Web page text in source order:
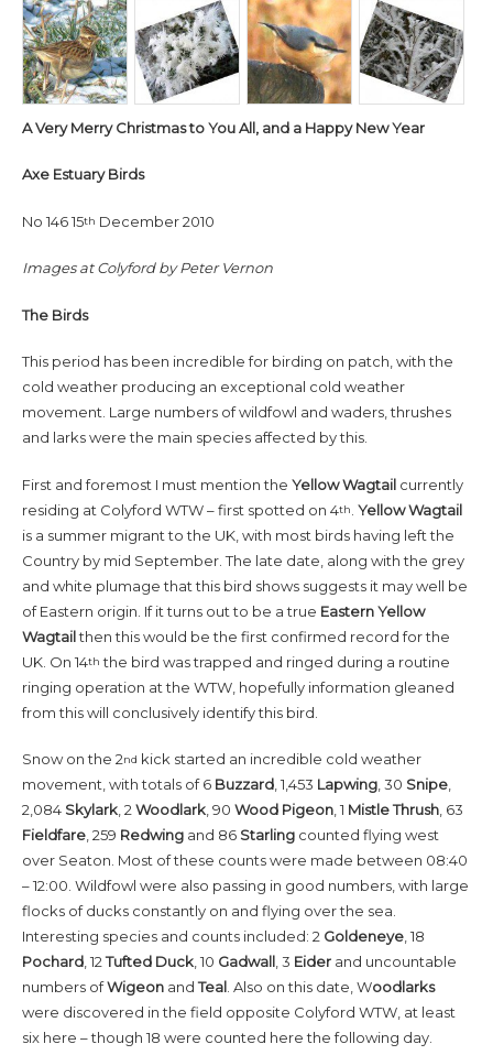
A Very Merry Christmas to You All, and a Happy New Year
Axe Estuary Birds
No 146 15th December 2010
Images at Colyford by Peter Vernon
The Birds
This period has been incredible for birding on patch, with the
cold weather producing an exceptional cold weather
movement. Large numbers of wildfowl and waders, thrushes
and larks were the main species affected by this.
First and foremost I must mention the Yellow Wagtailcurrently
residing at Colyford WTW – first spotted on 4th
Yellow Wagtail
is a summer migrant to the UK, with most birds having left the
Country by mid September. The late date, along with the grey
and white plumage that this bird shows suggests it may well be
of Eastern origin. If it turns out to be a true Eastern Yellow
Wagtailthen this would be the first confirmed record for the
UK. On 14th the bird was trapped and ringed during a routine
ringing operation at the WTW, hopefully information gleaned
from this will conclusively identify this bird.
Snow on the 2nd kick started an incredible cold weather
movement, with totals of 6 Buzzard, 1,453 Lapwing, 30 Snipe,
2,084 Skylark, 2 Woodlark, 90 Wood Pigeon, 1 Mistle Thrush, 63
Fieldfare, 259 Redwingand 86 Starlingcounted flying west
over Seaton. Most of these counts were made between 08:40
– 12:00. Wildfowl were also passing in good numbers, with large
flocks of ducks constantly on and flying over the sea.
Interesting species and counts included: 2 Goldeneye, 18
Pochard, 12Tufted Duck, 10 Gadwall, 3 Eiderand uncountable
numbers ofWigeonandTeal. Also on this date, Woodlarks
were discovered in the field opposite Colyford WTW, at least
six here – though 18 were counted here the following day.